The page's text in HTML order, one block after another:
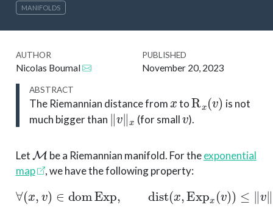
MANIFOLDS
AUTHOR
Nicolas Boumal
PUBLISHED
November 20, 2023
ABSTRACT
The Riemannian distance from to
R (v )
is not
much bigger than
∥v∥x
(for small
v
).
Let be a Riemannian manifold. For theexponential
map
, we have the following property:
∀ (x, v)∈domExp x,Expx (v ∥v∥x